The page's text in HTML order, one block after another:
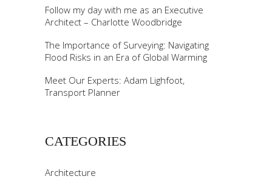
Follow my day with me as an Executive
Architect – Charlotte Woodbridge
The Importance of Surveying: Navigating
Flood Risks in an Era of Global Warming
Meet Our Experts: Adam Lighfoot,
Transport Planner
CATEGORIES
Architecture